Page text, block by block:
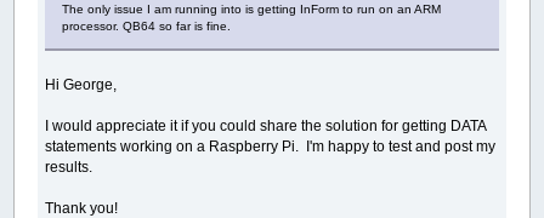
The only issue I am running into is getting InForm to run on an ARM
processor. QB64 so far is fine.
Hi George,
I would appreciate it if you could share the solution for getting DATA
statements working on a Raspberry Pi. I'm happy to test and post my
results.
Thank you!